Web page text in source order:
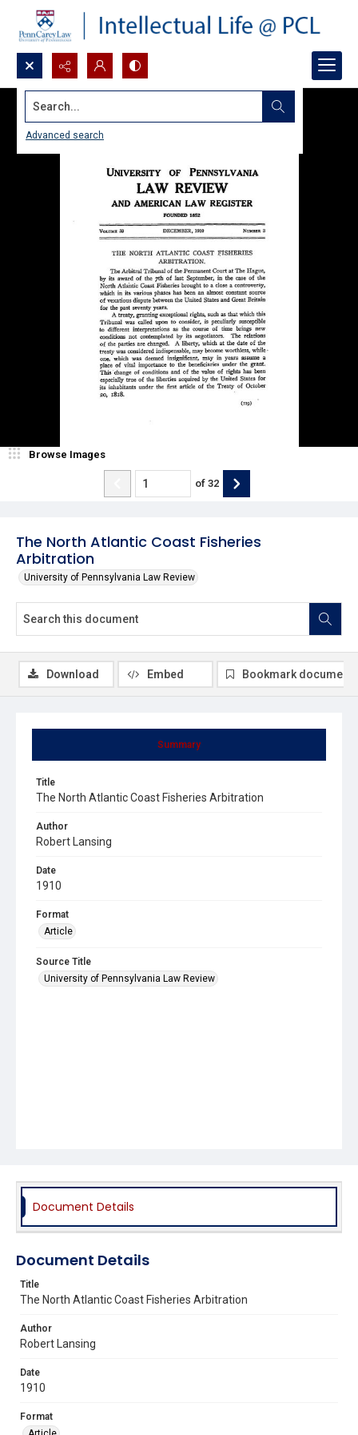
Search...
Advanced search
The North Atlantic Coast Fisheries
Arbitration
University of Pennsylvania Law Review
Browse Images
of 32
Summary
Title
The North Atlantic Coast Fisheries Arbitration
Author
Robert Lansing
Date
1910
Format
Article
Source Title
University of Pennsylvania Law Review
Download Embed Bookmark document
Document Details
Document Details
Title
The North Atlantic Coast Fisheries Arbitration
Author
Robert Lansing
Date
1910
Format